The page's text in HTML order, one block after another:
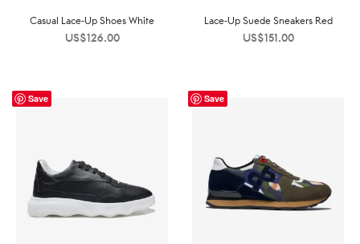
Casual Lace-Up Shoes White
US$126.00
Lace-Up Suede Sneakers Red
US$151.00
Save Save